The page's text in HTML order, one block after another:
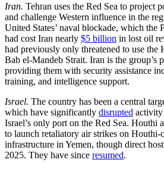
Iran. Tehran uses the Red Sea to project
and challenge Western influence in the
United States’ naval blockade, which the
had cost Iran nearly $5 billion in lost oil
had previously only threatened to use the
Bab el-Mandeb Strait. Iran is the group’s
providing them with security assistance
training, and intelligence support.
Israel. The country has been a central
which have significantly disrupted activity
Israel’s only port on the Red Sea. Houthi
to launch retaliatory air strikes on Houthi-
infrastructure in Yemen, though direct
2025. They have since resumed.